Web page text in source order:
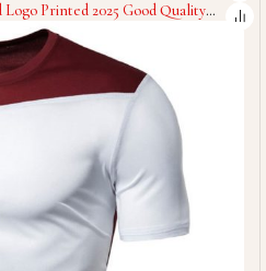
Printed 2025 Good Quality
Style Men Fitness Gym T-Shirts